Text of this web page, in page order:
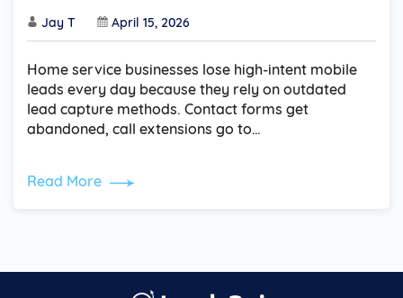
Jay T April 15, 2026
Home service businesses lose high-intent mobile
leads every day because they rely on outdated
lead capture methods. Contact forms get
abandoned, call extensions go to…
Read More